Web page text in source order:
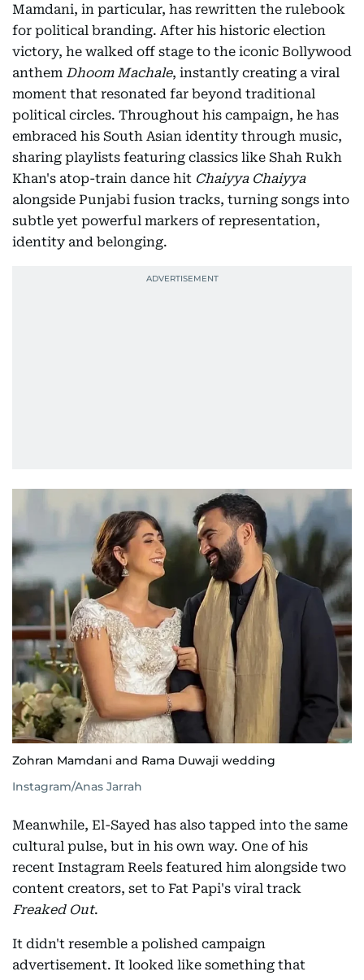
Mamdani, in particular, has rewritten the rulebook
for political branding. After his historic election
victory, he walked off stage to the iconic Bollywood
anthem Dhoom Machale, instantly creating a viral
moment that resonated far beyond traditional
political circles. Throughout his campaign, he has
embraced his South Asian identity through music,
sharing playlists featuring classics like Shah Rukh
Khan's atop-train dance hit Chaiyya Chaiyya
alongside Punjabi fusion tracks, turning songs into
subtle yet powerful markers of representation,
identity and belonging.
Zohran Mamdani and Rama Duwaji wedding
Instagram/Anas Jarrah
Meanwhile, El-Sayed has also tapped into the same
cultural pulse, but in his own way. One of his
recent Instagram Reels featured him alongside two
content creators, set to Fat Papi's viral track
Freaked Out.
It didn't resemble a polished campaign
advertisement. It looked like something that